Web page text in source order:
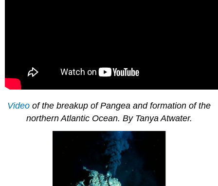
Video of the breakup of Pangea and formation of the
northern Atlantic Ocean. By Tanya Atwater.